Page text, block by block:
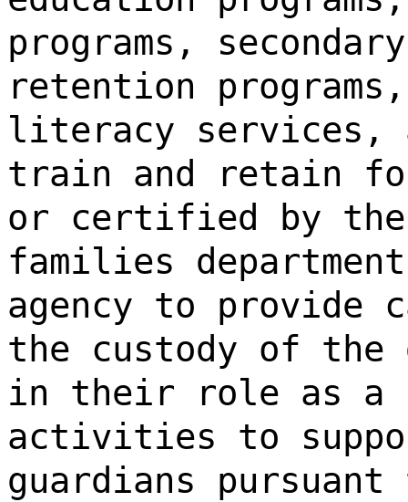
programs,
retention
literacy
train and retain
or certified by the
families
agency to
the custody of the
in their role as a
activities to
guardians